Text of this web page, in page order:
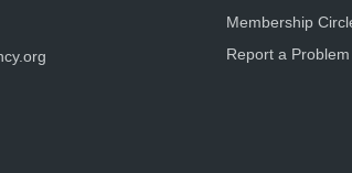
Membership
Report a Problem